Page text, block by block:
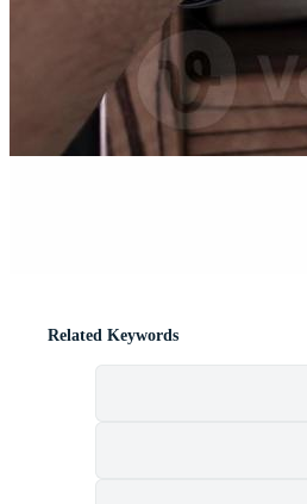
Related Keywords